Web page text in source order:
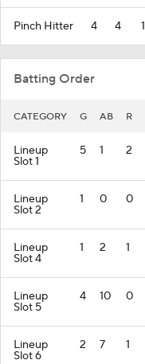
Pinch Hitter 4 4 1
Batting Order
CATEGORY G AB R
Lineup
Slot 1
5 1 2
Lineup
Slot 2
1 0 0
Lineup
Slot 4
1 2 1
Lineup
Slot 5
4 10 0
Lineup
Slot 6
2 7 1